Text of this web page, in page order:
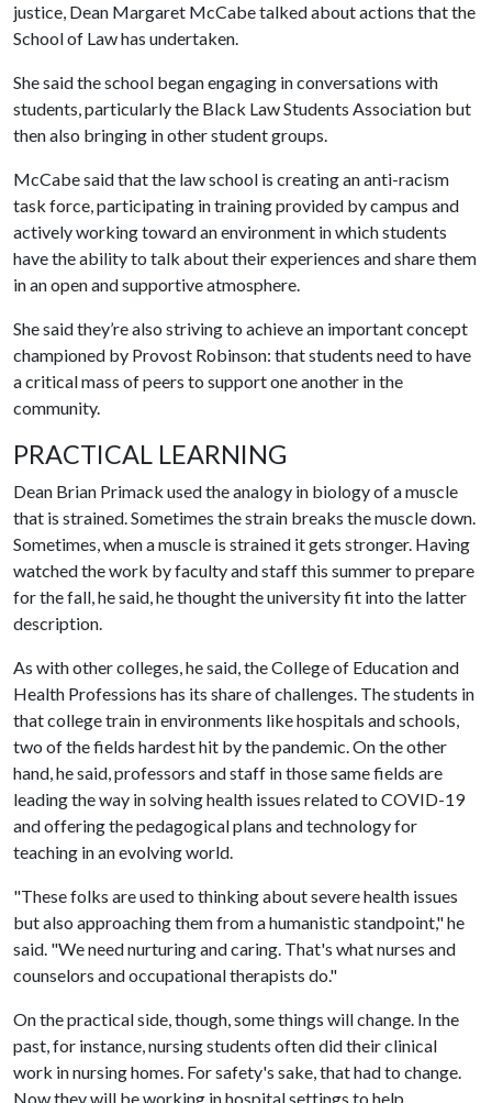
justice, Dean Margaret McCabe talked about actions that the
School of Law has undertaken.
She said the school began engaging in conversations with
students, particularly the Black Law Students Association but
then also bringing in other student groups.
McCabe said that the law school is creating an anti-racism
task force, participating in training provided by campus and
actively working toward an environment in which students
have the ability to talk about their experiences and share them
in an open and supportive atmosphere.
She said they’re also striving to achieve an important concept
championed by Provost Robinson: that students need to have
a critical mass of peers to support one another in the
community.
PRACTICAL LEARNING
Dean Brian Primack used the analogy in biology of a muscle
that is strained. Sometimes the strain breaks the muscle down.
Sometimes, when a muscle is strained it gets stronger. Having
watched the work by faculty and staff this summer to prepare
for the fall, he said, he thought the university fit into the latter
description.
As with other colleges, he said, the College of Education and
Health Professions has its share of challenges. The students in
that college train in environments like hospitals and schools,
two of the fields hardest hit by the pandemic. On the other
hand, he said, professors and staff in those same fields are
leading the way in solving health issues related to COVID-19
and offering the pedagogical plans and technology for
teaching in an evolving world.
"These folks are used to thinking about severe health issues
but also approaching them from a humanistic standpoint," he
said. "We need nurturing and caring. That's what nurses and
counselors and occupational therapists do."
On the practical side, though, some things will change. In the
past, for instance, nursing students often did their clinical
work in nursing homes. For safety's sake, that had to change.
Now they will be working in hospital settings to help